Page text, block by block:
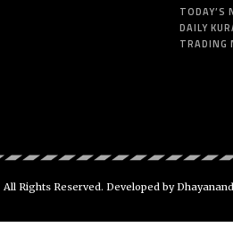
TODAY’S
DAILY
TRADING
Rights Reserved. Developed by